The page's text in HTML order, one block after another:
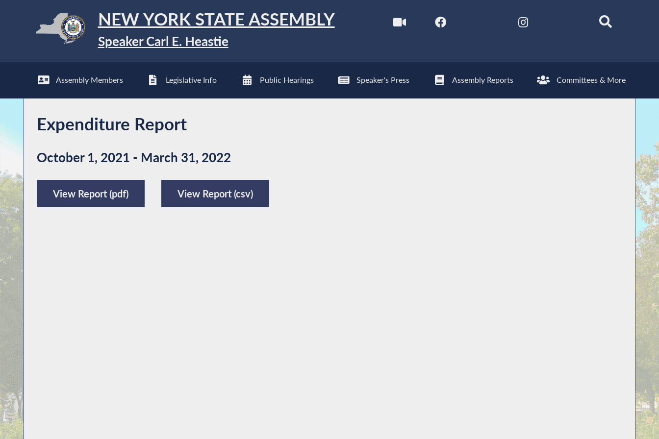
NEW YORK STATE ASSEMBLY
Speaker Carl E. Heastie
Assembly Members Legislative Info Public Hearings Speaker's Press Assembly Reports Committees & More
Expenditure Report
October 1, 2021 - March 31, 2022
View Report (pdf) View Report (csv)